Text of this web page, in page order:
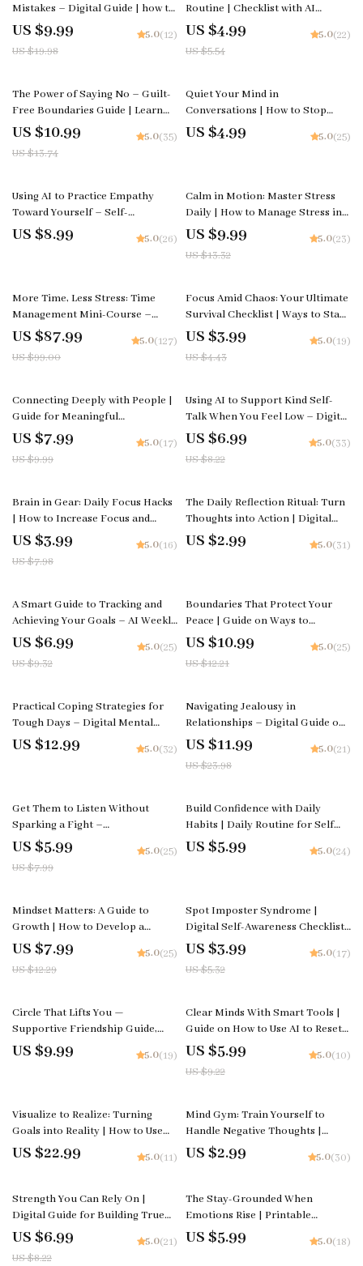
Mistakes – Digital Guide | how to
grow from mistakes Mindset,
Self-Growth & Resilience eBook
for Personal Development
US $9.99
US $19.98
5.0(12)
Routine | Checklist with AI
Suggestions for Building
Confidence Routines and
Strengthening Daily Self-Belief
US $4.99
US $5.54
5.0(22)
20% off
The Power of Saying No – Guilt-
Free Boundaries Guide | Learn
how to stop feeling guilty saying
no | Digital Download Self-Help
Workbook for Confident
US $10.99
US $13.74
5.0(35)
Quiet Your Mind in
Conversations | How to Stop
Overthinking Every Conversation
Guide | Social Anxiety Workbook
US $4.99 5.0(25)
Using AI to Practice Empathy
Toward Yourself – Self-
Compassion AI Guide, Digital
eBook, Mental Health Workbook,
US $8.99 5.0(26)
25% off
Calm in Motion: Master Stress
Daily | How to Manage Stress in
Daily Life | Mindfulness & AI-
Powered Stress Relief Guide |
Digital Download for Inner
US $9.99
US $13.32
5.0(23)
11% off
More Time, Less Stress: Time
Management Mini-Course –
Productivity Ebook with
Pomodoro, Eisenhower Matrix &
Time Blocking Strategies
US $87.99
US $99.00
5.0(127)
10% off
Focus Amid Chaos: Your Ultimate
Survival Checklist | Ways to Stay
Focused When Life Is Chaotic |
Productivity & Mindset Digital
Download | Instant PDF
US $3.99
US $4.43
5.0(19)
20% off
Connecting Deeply with People |
Guide for Meaningful
Relationships | How to Connect
Deeply with People | Personal
Growth Digital Download
US $7.99
US $9.99
5.0(17)
15% off
Using AI to Support Kind Self-
Talk When You Feel Low – Digital
Guide for Emotional Wellness,
Mindful Healing & How to Use AI
for Kind Self-Talk When I Feel
US $6.99
US $8.22
5.0(33)
50% off
Brain in Gear: Daily Focus Hacks
| How to Increase Focus and
Concentration | Printable
Productivity Checklist for Clarity,
Energy & Mental Performance
US $3.99
US $7.98
5.0(16)
The Daily Reflection Ritual: Turn
Thoughts into Action | Digital
Checklist | How to Create a Daily
Reflection Habit
US $2.99 5.0(31)
25% off
A Smart Guide to Tracking and
Achieving Your Goals – AI Weekly
Review System for Goals, eBook,
Checklist, Productivity Guide
US $6.99
US $9.32
5.0(25)
10% off
Boundaries That Protect Your
Peace | Guide on Ways to
Strengthen Your Personal
Boundaries and Build Emotional
Confidence
US $10.99
US $12.21
5.0(25)
Practical Coping Strategies for
Tough Days – Digital Mental
Health Guide, AI Emotional
Support Prompts, Self-Care
US $12.99 5.0(32)
50% off
Navigating Jealousy in
Relationships – Digital Guide on
Healthy Communication,
Emotional Healing & Ways to
Deal with Jealousy in
US $11.99
US $23.98
5.0(21)
25% off
Get Them to Listen Without
Sparking a Fight –
Communication Checklist | How
to Get Partner to Listen Without
Arguing PDF
US $5.99
US $7.99
5.0(25)
Build Confidence with Daily
Habits | Daily Routine for Self
Confidence Guide | Printable
Self-Confidence Planner &
US $5.99 5.0(24)
35% off
Mindset Matters: A Guide to
Growth | How to Develop a
Growth Mindset | Digital Self-
Improvement & Motivation
Guide | Instant Download
US $7.99
US $12.29
5.0(25)
25% off
Spot Imposter Syndrome |
Digital Self-Awareness Checklist |
Learn how to tell if it’s imposter
syndrome | Printable Mental
Wellness and Confidence Tool
US $3.99
US $5.32
5.0(17)
Circle That Lifts You —
Supportive Friendship Guide,
Social Circle Growth eBook,
Attract Genuine Connections,
US $9.99 5.0(19)
35% off
Clear Minds With Smart Tools |
Guide on How to Use AI to Reset
Your Mindset and Regain Focus
with Ease
US $5.99
US $9.22
5.0(10)
Visualize to Realize: Turning
Goals into Reality | How to Use
Visualization for Goals | Digital
Goal-Setting & Mindset Guide |
US $22.99 5.0(11)
Mind Gym: Train Yourself to
Handle Negative Thoughts |
Digital Checklist | How to Handle
Negative Thoughts Calmly
US $2.99 5.0(30)
15% off
Strength You Can Rely On |
Digital Guide for Building True
Resilience | How to Build Inner
Strength
US $6.99
US $8.22
5.0(21)
The Stay-Grounded When
Emotions Rise | Printable
Checklist for Calm Control |
Ways to Stay Grounded When
US $5.99 5.0(18)